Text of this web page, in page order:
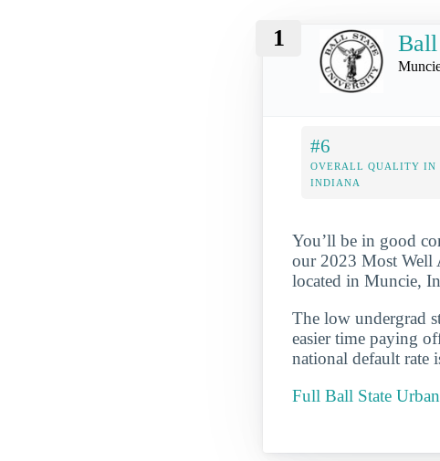
1
#6
OVERALL QUALITY IN
INDIANA
You’ll be in good
our 2023 Most Well
located in Muncie,
The low undergrad
easier time paying
national default rate
Full Ball State